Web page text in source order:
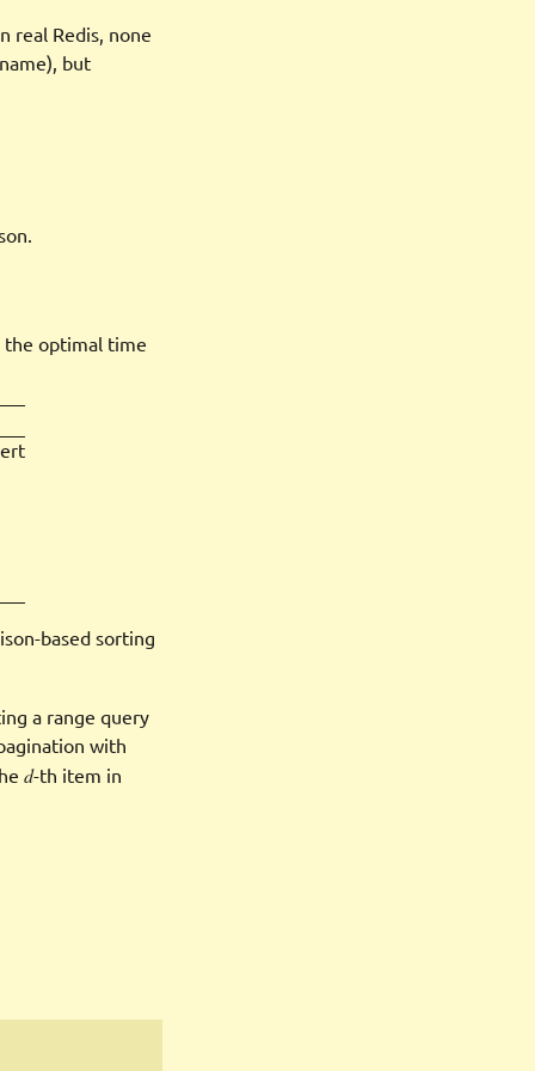
real Redis, none
but
the optimal time
based sorting
a range query
with
d-th item in